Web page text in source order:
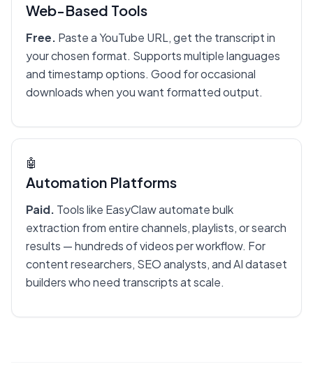
Web-Based Tools
Free. Paste a YouTube URL, get the transcript in
your chosen format. Supports multiple languages
and timestamp options. Good for occasional
downloads when you want formatted output.
🤖
Automation Platforms
Paid. Tools like EasyClaw automate bulk
extraction from entire channels, playlists, or search
results — hundreds of videos per workflow. For
content researchers, SEO analysts, and AI dataset
builders who need transcripts at scale.